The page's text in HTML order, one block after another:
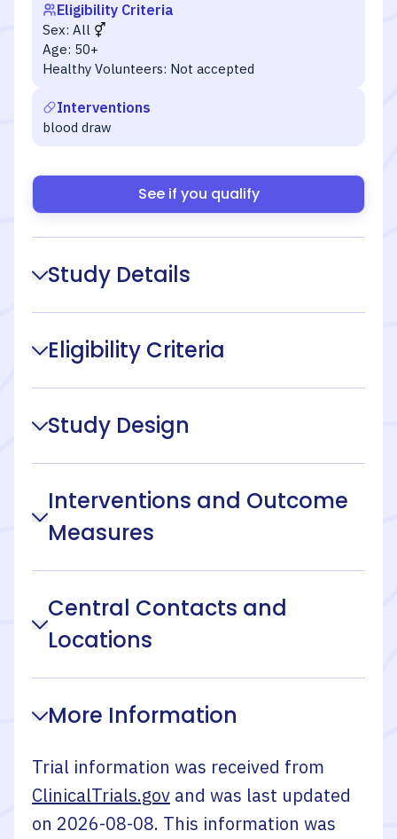
Eligibility Criteria
Sex: All
Age: 50+
Healthy Volunteers: Not accepted
Interventions
blood draw
See if you qualify
Study Details
Eligibility Criteria
Study Design
Interventions and Outcome
Measures
Central Contacts and
Locations
More Information
Trial information was received from
ClinicalTrials.gov and was last updated
on 2026-08-08. This information was